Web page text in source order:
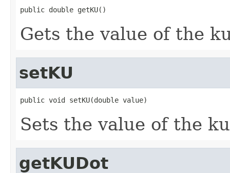
public double getKU()
Gets the value of the
setKU
public void setKU(double value)
Sets the value of the
getKUDot